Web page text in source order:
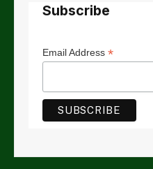
Subscribe
Email Address *